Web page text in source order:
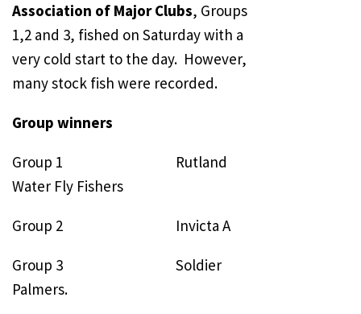
Association of Major Clubs, Groups
1,2 and 3, fished on Saturday with a
very cold start to the day. However,
many stock fish were recorded.
Group winners
Group 1 Rutland
Water Fly Fishers
Group 2 Invicta A
Group 3 Soldier
Palmers.